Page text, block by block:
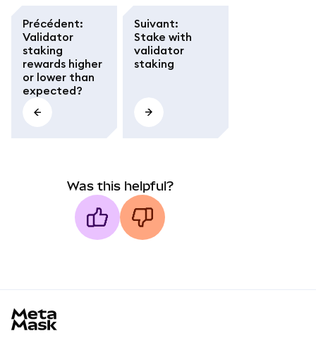
Précédent:
Validator
staking
rewards higher
or lower than
expected?
Suivant:
Stake with
validator
staking
Was this helpful?